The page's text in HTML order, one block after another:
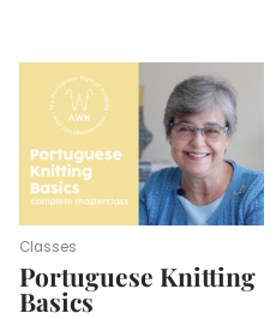
Classes
Portuguese Knitting
Basics